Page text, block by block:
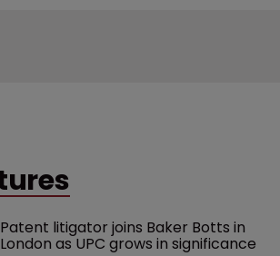
Patent litigator joins Baker Botts in
London as UPC grows in significance